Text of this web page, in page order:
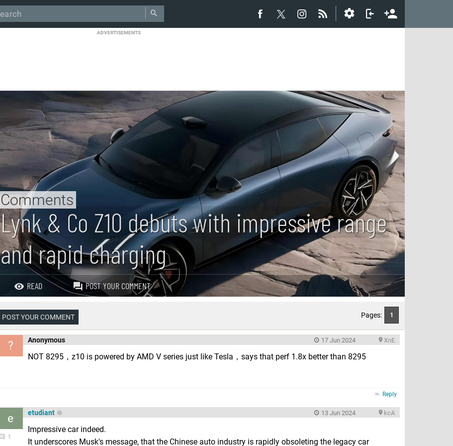
ADVERTISEMENTS
Lynk & Co Z10 debuts with impressive range
and rapid charging
Comments
READ POST YOUR COMMENT
POST YOUR COMMENT Pages: 1
? Anonymous XnE
17 Jun 2024
NOT 8295，z10 is powered by AMD V series just like Tesla，says that perf 1.8x better than 8295
Reply
e
1
etudiant kcA
13 Jun 2024
Impressive car indeed.
It underscores Musk's message, that the Chinese auto industry is rapidly obsoleting the legacy car